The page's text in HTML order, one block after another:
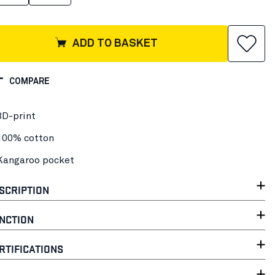
ADD TO BASKET
COMPARE
print
cotton
pocket